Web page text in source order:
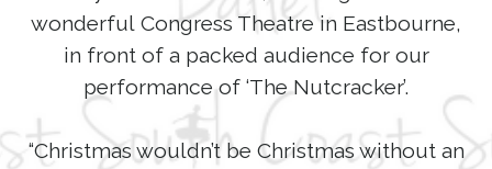
wonderful Congress Theatre in Eastbourne,
in front of a packed audience for our
performance of ‘The Nutcracker’.
“Christmas wouldn’t be Christmas without an